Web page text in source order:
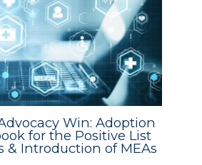
Win: Adoption
for the Positive List
& Introduction of MEAs